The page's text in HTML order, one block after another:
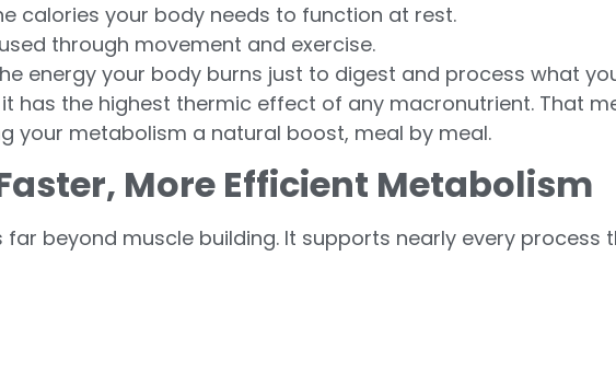
calories your body needs to function at rest.
through movement and exercise.
energy your body burns just to digest and process what
it has the highest thermic effect of any macronutrient. That
your metabolism a natural boost, meal by meal.
More Efficient Metabolism
far beyond muscle building. It supports nearly every